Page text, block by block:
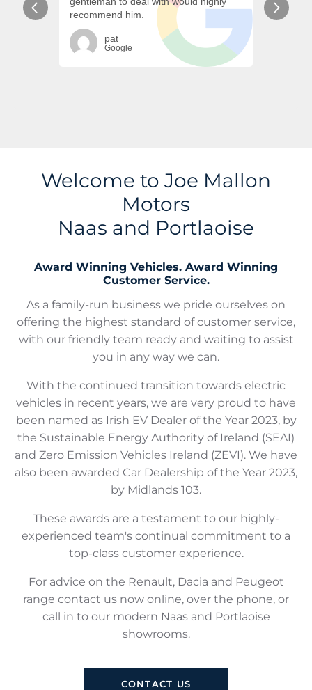
Welcome to Joe Mallon
Motors
Naas and Portlaoise
Award Winning Vehicles. Award Winning
Customer Service.
As a family-run business we pride ourselves on
offering the highest standard of customer service,
with our friendly team ready and waiting to assist
you in any way we can.
With the continued transition towards electric
vehicles in recent years, we are very proud to have
been named as Irish EV Dealer of the Year 2023, by
the Sustainable Energy Authority of Ireland (SEAI)
and Zero Emission Vehicles Ireland (ZEVI). We have
also been awarded Car Dealership of the Year 2023,
by Midlands 103.
These awards are a testament to our highly-
experienced team's continual commitment to a
top-class customer experience.
For advice on the Renault, Dacia and Peugeot
range contact us now online, over the phone, or
call in to our modern Naas and Portlaoise
showrooms.
CONTACT US